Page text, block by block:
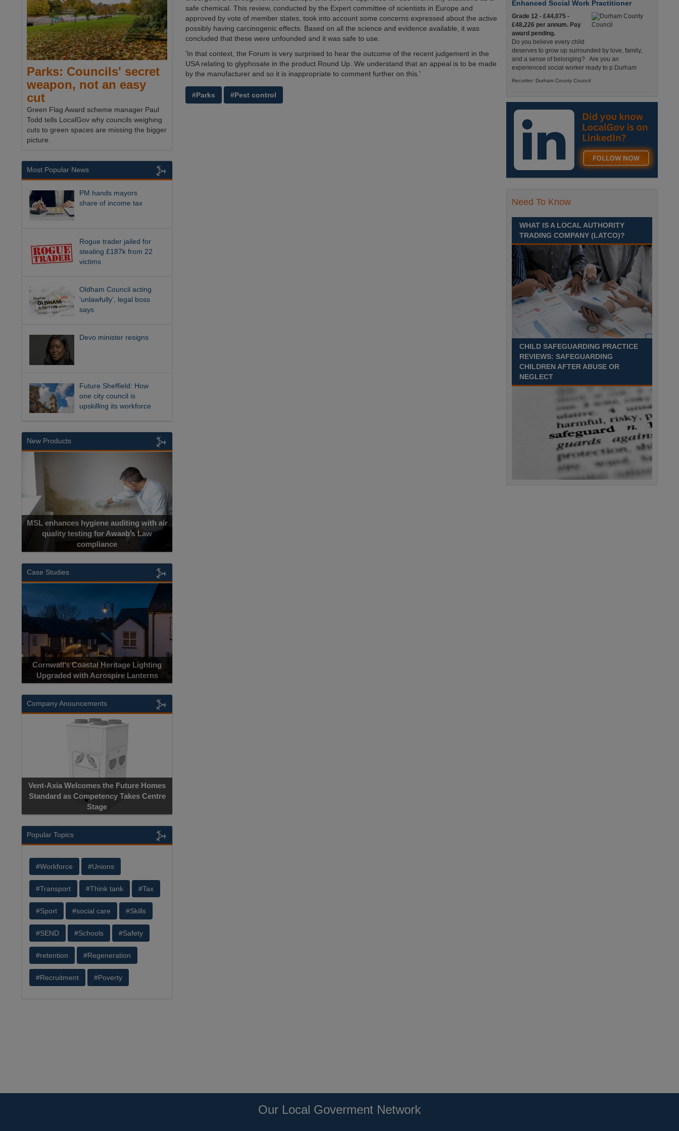
safe chemical. This review, conducted by the Expert committee of scientists in Europe and
approved by vote of member states, took into account some concerns expressed about the active
possibly having carcinogenic effects. Based on all the science and evidence available, it was
concluded that these were unfounded and it was safe to use.
'In that context, the Forum is very surprised to hear the outcome of the recent judgement in the
USA relating to glyphosate in the product Round Up. We understand that an appeal is to be made
by the manufacturer and so it is inappropriate to comment further on this.'
#Parks #Pest control
Parks: Councils' secret
weapon, not an easy
cut
Green Flag Award scheme manager Paul
Todd tells LocalGov why councils weighing
cuts to green spaces are missing the bigger
picture.
Most Popular News
PM hands mayors
share of income tax
Rogue trader jailed for
stealing £187k from 22
victims
Oldham Council acting
‘unlawfully’, legal boss
says
Devo minister resigns
Future Sheffield: How
one city council is
upskilling its workforce
New Products
MSL enhances hygiene auditing with air
quality testing for Awaab’s Law
compliance
Case Studies
Cornwall’s Coastal Heritage Lighting
Upgraded with Acrospire Lanterns
Company Anouncements
Vent-Axia Welcomes the Future Homes
Standard as Competency Takes Centre
Stage
Popular Topics
#Workforce #Unions
#Transport #Think tank #Tax
#Sport #social care #Skills
#SEND #Schools #Safety
#retention #Regeneration
#Recruitment #Poverty
Enhanced Social Work Practitioner
Grade 12 - £44,075 -
£48,226 per annum. Pay
award pending.
Do you believe every child
deserves to grow up surrounded by love, family,
and a sense of belonging? Are you an
experienced social worker ready to p Durham
Recuriter: Durham County Council
£38,220 to £41,771 p.a.
(Grade 10) Pay award
We are currently recruiting
for two Principal Accountancy Assistant positions,
one of the posts is within the Financial Technical
Accounting Team, sup Durham
Grade 9, £35,412 - £39,152
award pending.
We are looking for an
enthusiastic and dedicated Lecturer with
experience in Health & Social Care and Education
who is passionate about helping adults Durham
Recuriter: Durham County Council
Need To Know
WHAT IS A LOCAL AUTHORITY
TRADING COMPANY (LATCO)?
CHILD SAFEGUARDING PRACTICE
REVIEWS: SAFEGUARDING
CHILDREN AFTER ABUSE OR
NEGLECT
Our Local Goverment Network